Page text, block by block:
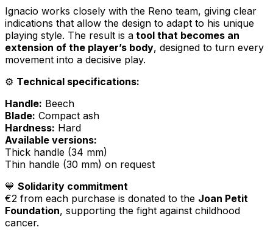
Ignacio works closely with the Reno team, giving clear
indications that allow the design to adapt to his unique
playing style. The result is a tool that becomes an
extension of the player’s body, designed to turn every
movement into a decisive play.
⚙️ Technical specifications:
Handle: Beech
Blade: Compact ash
Hardness: Hard
Available versions:
Thick handle (34 mm)
Thin handle (30 mm) on request
💙 Solidarity commitment
€2 from each purchase is donated to the Joan Petit
Foundation, supporting the fight against childhood
cancer.